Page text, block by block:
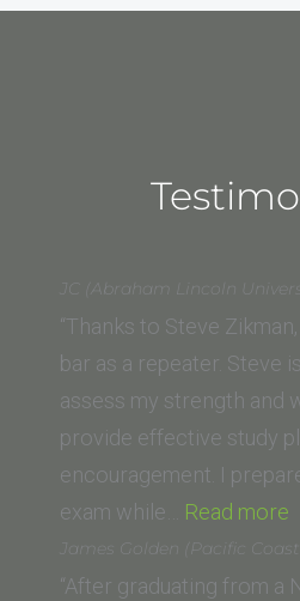
JC (Abraham Lincoln
“Thanks to Steve
bar as a repeater. Steve
assess my strength and
provide effective study
encouragement. I
exam while… Read more
James Golden (Pacific
“After graduating from a